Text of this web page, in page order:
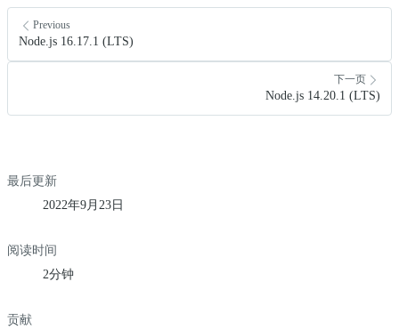
Previous
Node.js 16.17.1 (LTS)
下一页
Node.js 14.20.1 (LTS)
最后更新
2022年9月23日
阅读时间
2分钟
贡献